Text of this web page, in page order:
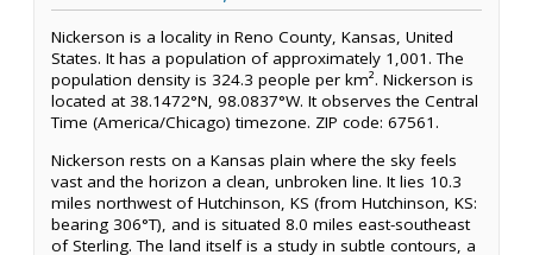
Nickerson is a locality in Reno County, Kansas, United
States. It has a population of approximately 1,001. The
population density is 324.3 people per km². Nickerson is
located at 38.1472°N, 98.0837°W. It observes the Central
Time (America/Chicago) timezone. ZIP code: 67561.
Nickerson rests on a Kansas plain where the sky feels
vast and the horizon a clean, unbroken line. It lies 10.3
miles northwest of Hutchinson, KS (from Hutchinson, KS:
bearing 306°T), and is situated 8.0 miles east-southeast
of Sterling. The land itself is a study in subtle contours, a